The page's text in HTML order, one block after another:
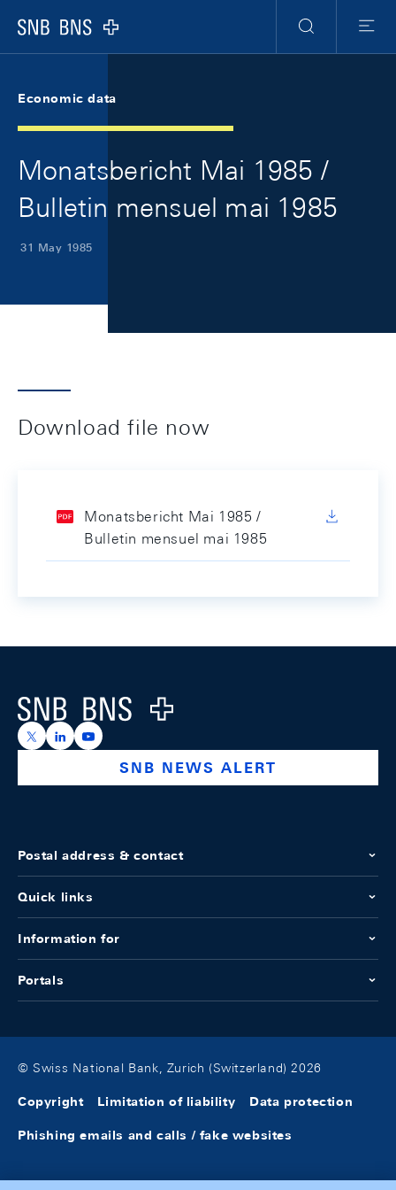
Logo
Search
Menu
Economic data
Monatsbericht Mai 1985 /
Bulletin mensuel mai 1985
31 May 1985
Download file now
Monatsbericht Mai 1985 /
Bulletin mensuel mai 1985
Logo
https://x.com/snb_bns
https://ch.linkedin.com/company/swiss-national-
https://www.youtube.com/@swissnationalbank
SNB NEWS ALERT
Postal address & contact
Quick links
Information for
Portals
© Swiss National Bank, Zurich (Switzerland) 2026
Copyright Limitation of liability Data protection
Phishing emails and calls / fake websites